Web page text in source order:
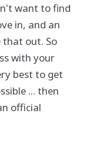
want to find
in, and an
that out. So
with your
best to get
... then
official